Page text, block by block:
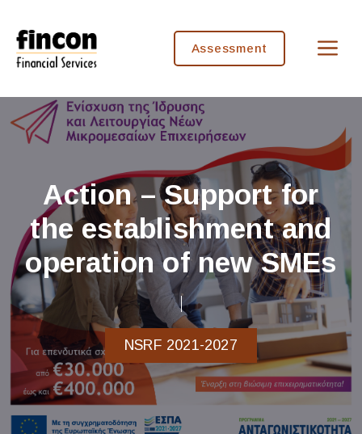
content
Assessment
Action – Support for
the establishment and
operation of new SMEs
NSRF 2021-2027